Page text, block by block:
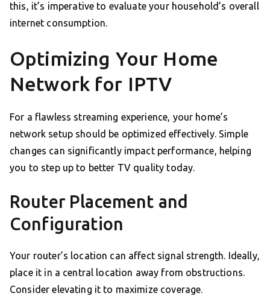
this, it’s imperative to evaluate your household’s overall
internet consumption.
Optimizing Your Home
Network for IPTV
For a flawless streaming experience, your home’s
network setup should be optimized effectively. Simple
changes can significantly impact performance, helping
you to step up to better TV quality today.
Router Placement and
Configuration
Your router’s location can affect signal strength. Ideally,
place it in a central location away from obstructions.
Consider elevating it to maximize coverage.